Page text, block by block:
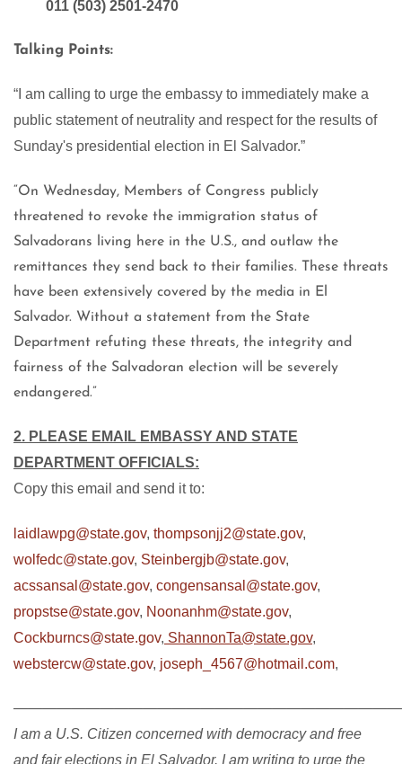
011 (503) 2501-2470
Talking Points:
“I am calling to urge the embassy to immediately make a
public statement of neutrality and respect for the results of
Sunday's presidential election in El Salvador.”
“On Wednesday, Members of Congress publicly
threatened to revoke the immigration status of
Salvadorans living here in the U.S., and outlaw the
remittances they send back to their families. These threats
have been extensively covered by the media in El
Salvador. Without a statement from the State
Department refuting these threats, the integrity and
fairness of the Salvadoran election will be severely
endangered.”
2. PLEASE EMAIL EMBASSY AND STATE
DEPARTMENT OFFICIALS:
Copy this email and send it to:
laidlawpg@state.gov, thompsonjj2@state.gov,
wolfedc@state.gov, Steinbergjb@state.gov,
acssansal@state.gov, congensansal@state.gov,
propstse@state.gov, Noonanhm@state.gov,
Cockburncs@state.gov, ShannonTa@state.gov,
webstercw@state.gov, joseph_4567@hotmail.com,
I am a U.S. Citizen concerned with democracy and free
and fair elections in El Salvador. I am writing to urge the